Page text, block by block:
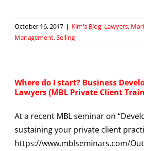
October 16, 2017 | Kim's Blog, Lawyers,
Management,Selling
Where do I start? Business
Lawyers (MBL Private Client
At a recent MBL seminar on
sustaining your private client
https://www.mblseminars.com/